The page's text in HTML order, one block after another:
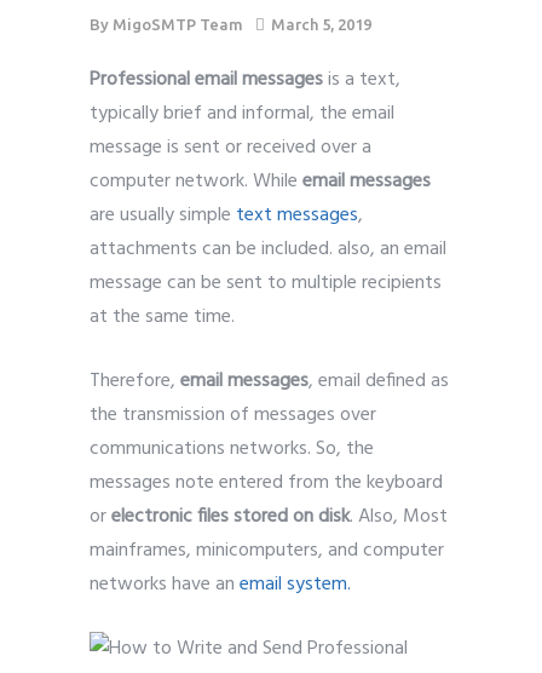
By MigoSMTP Team March 5, 2019
Professional email messagesis a text,
typically brief and informal, the email
message is sent or received over a
computer network. Whileemail messages
are usually simple text messages,
attachments can be included. also, an email
message can be sent to multiple recipients
at the same time.
Therefore,email messages, email defined as
the transmission of messages over
communications networks. So, the
messages note entered from the keyboard
orelectronic files stored on disk. Also, Most
mainframes, minicomputers, and computer
networks have anemail system.